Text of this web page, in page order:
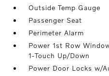
Outside Temp Gauge
Passenger Seat
Perimeter Alarm
Power 1st Row
1-Touch Up/Down
Power Door Locks w/